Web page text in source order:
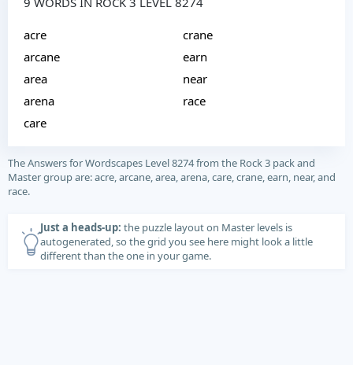
acre
arcane
area
arena
care
crane
earn
near
race
The Answers for Wordscapes Level 8274 from the Rock 3 pack and
Master group are: acre, arcane, area, arena, care, crane, earn, near, and
race.
Just a heads-up: the puzzle layout on Master levels is
autogenerated, so the grid you see here might look a little
different than the one in your game.